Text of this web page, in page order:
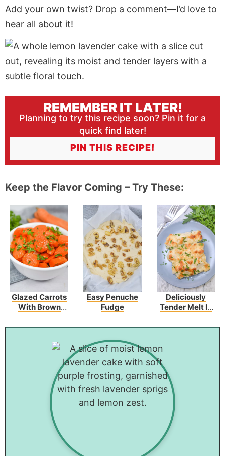
Add your own twist? Drop a comment—I’d love to
hear all about it!
REMEMBER IT LATER!
Planning to try this recipe soon? Pin it for a
quick find later!
PIN THIS RECIPE!
Keep the Flavor Coming – Try These:
Glazed Carrots
With Brown
Butter
Easy Penuche
Fudge
Deliciously
Tender Melt In
Chicken